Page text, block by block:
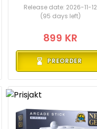
Release date: 2026-11-12
(95 days left)
899 KR
PREORDER